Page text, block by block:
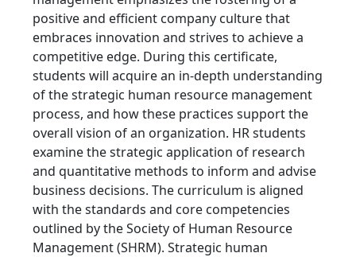
positive and efficient company culture that
embraces innovation and strives to achieve a
competitive edge. During this certificate,
students will acquire an in-depth understanding
of the strategic human resource management
process, and how these practices support the
overall vision of an organization. HR students
examine the strategic application of research
and quantitative methods to inform and advise
business decisions. The curriculum is aligned
with the standards and core competencies
outlined by the Society of Human Resource
Management (SHRM). Strategic human